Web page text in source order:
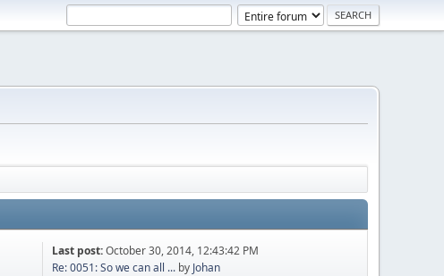
Last post:October 30, 2014, 12:43:42 PM
Re: 0051: So we can all ... by Johan